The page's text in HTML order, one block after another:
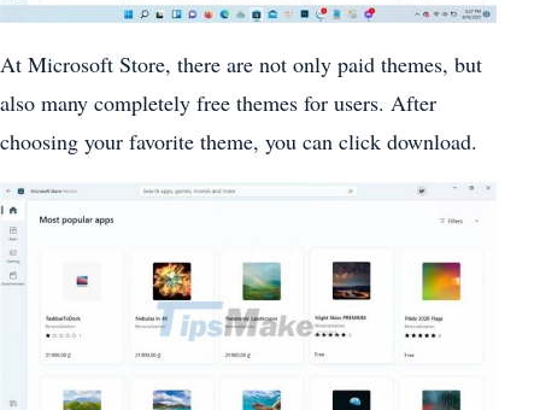
At Microsoft Store, there are not only paid themes, but
also many completely free themes for users. After
choosing your favorite theme, you can click download.